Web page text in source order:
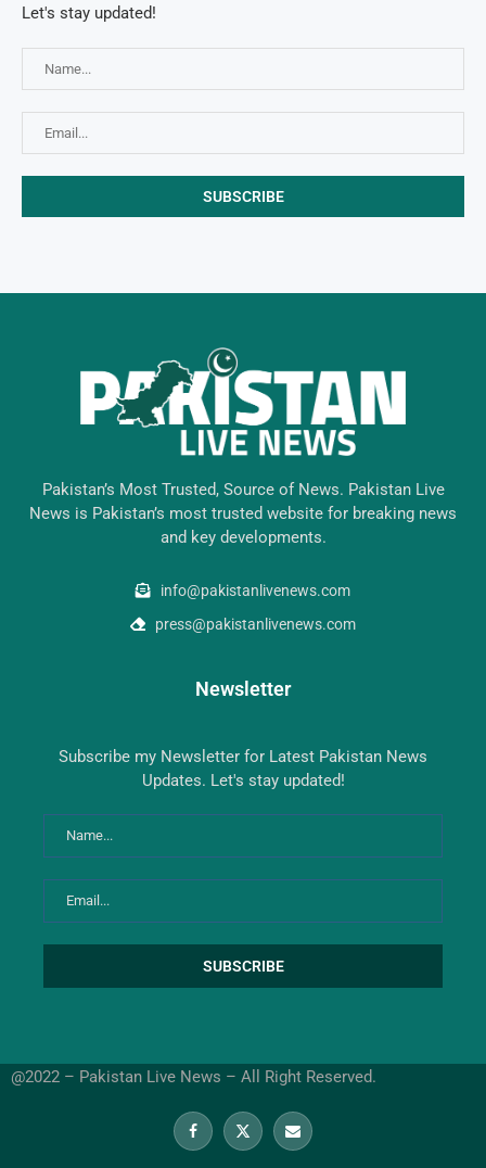
Let's stay updated!
Pakistan’s Most Trusted, Source of News. Pakistan Live
News is Pakistan’s most trusted website for breaking news
and key developments.
info@pakistanlivenews.com
press@pakistanlivenews.com
Newsletter
Subscribe my Newsletter for Latest Pakistan News
Updates. Let's stay updated!
@2022 – Pakistan Live News – All Right Reserved.